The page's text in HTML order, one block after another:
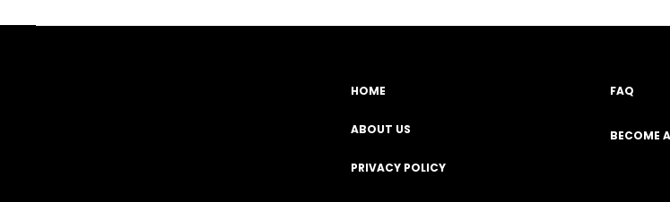
HOME
ABOUT US
PRIVACY POLICY
FAQ
BECOME